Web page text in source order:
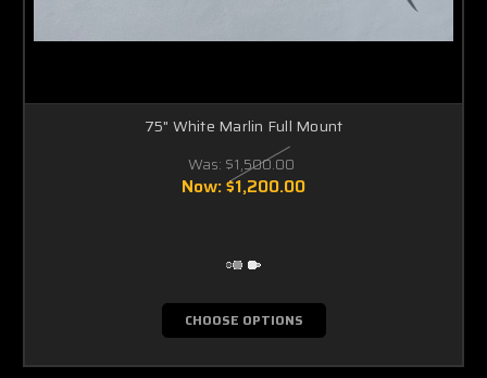
75" White Marlin Full Mount
Was: $1,500.00
Now:$1,200.00
CHOOSE OPTIONS